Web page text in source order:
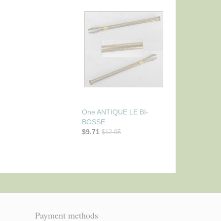
One ANTIQUE LE BI-
BOSSE
$9.71 $12.95
Payment methods